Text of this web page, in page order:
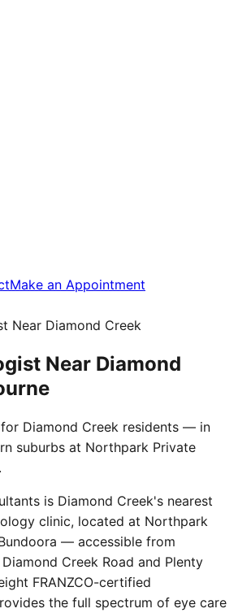
Make an Appointment
Near Diamond Creek
Near Diamond
Diamond Creek residents — in
suburbs at Northpark Private
is Diamond Creek's nearest
clinic, located at Northpark
— accessible from
Creek Road and Plenty
FRANZCO-certified
the full spectrum of eye care